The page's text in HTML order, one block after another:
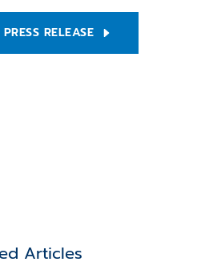
RELEASE
Articles